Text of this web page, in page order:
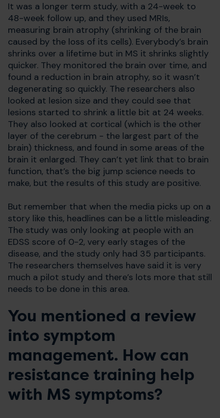
It was a longer term study, with a 24-week to
48-week follow up, and they used MRIs,
measuring brain atrophy (shrinking of the brain
caused by the loss of its cells). Everybody’s brain
shrinks over a lifetime but in MS it shrinks slightly
quicker. They monitored the brain over time, and
found a reduction in brain atrophy, so it wasn’t
degenerating so quickly. The researchers also
looked at lesion size and they could see that
lesions started to shrink a little bit at 24 weeks.
They also looked at cortical (which is the other
layer of the cerebrum - the largest part of the
brain) thickness, and found in some areas of the
brain it enlarged. They can’t yet link that to brain
function, that’s the big jump science needs to
make, but the results of this study are positive.
But remember that when the media picks up on a
story like this, headlines can be a little misleading.
The study was only looking at people with an
EDSS score of 0-2, very early stages of the
disease, and the study only had 35 participants.
The researchers themselves have said it is very
much a pilot study and there’s lots more that still
needs to be done in this area.
You mentioned a review
into symptom
management. How can
resistance training help
with MS symptoms?